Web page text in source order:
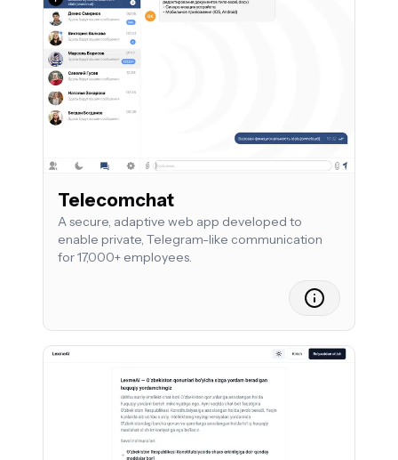
Telecomchat
A secure, adaptive web app developed to
enable private, Telegram-like communication
for 17,000+ employees.